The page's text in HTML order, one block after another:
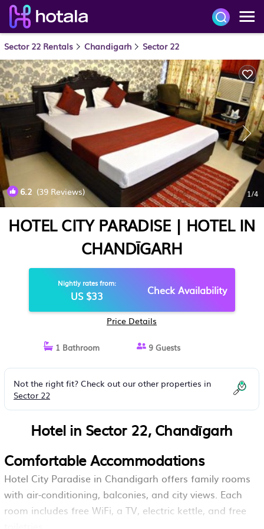
Sector 22 Rentals Chandigarh Sector 22
6.2 (39 Reviews) 1/4
HOTEL CITY PARADISE | HOTEL IN
CHANDĪGARH
Nightly rates from:
US $33 Check Availability
Price Details
1 Bathroom 9 Guests
Not the right fit? Check out our other properties in
Sector 22
Hotel in Sector 22, Chandīgarh
Comfortable Accommodations
Hotel City Paradise in Chandigarh offers family rooms
with air-conditioning, balconies, and city views. Each
room includes free WiFi, a TV, electric kettle, and free